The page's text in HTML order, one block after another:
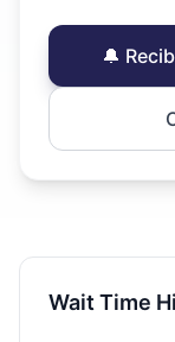
🔔
Wait Time